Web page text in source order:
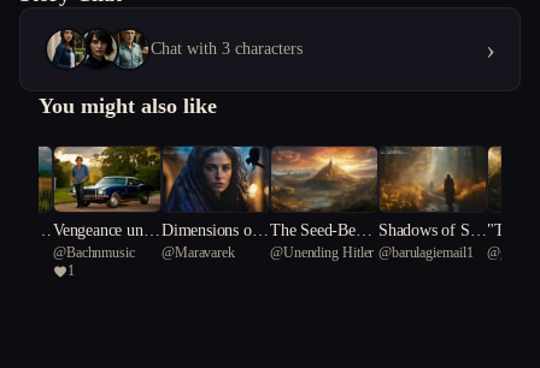
Chat with 3 characters ›
You might also like
& G Vengeance unde
rneath A Southe
rn Cross/Gold a
@Bachnmusic
1
Dimensions of
Fate: The Indig
@Maravarek
The Seed-Beare
r Prophesy
@Unending Hitler
Shadows of Sor
row: The Healin
@barulagiemail1
"The
ent of
@